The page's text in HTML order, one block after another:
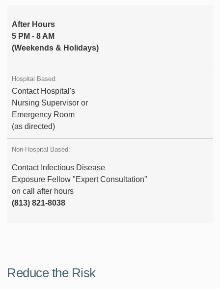
After Hours
5 PM - 8 AM
(Weekends & Holidays)
Contact Hospital's
Nursing Supervisor or
Emergency Room
(as directed)
Contact Infectious Disease
Exposure Fellow "Expert Consultation"
on call after hours
(813) 821-8038
Reduce the Risk